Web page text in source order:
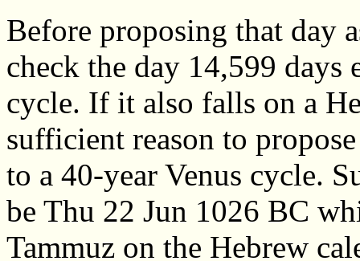
Before proposing that day
check the day 14,599 days
cycle. If it also falls on a
sufficient reason to
to a 40-year Venus cycle.
be Thu 22 Jun 1026 BC
Tammuz on the Hebrew